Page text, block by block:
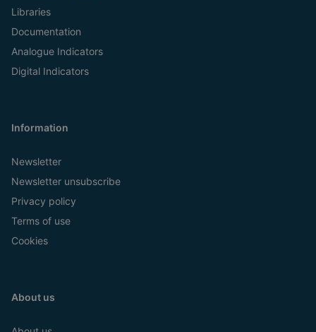
Libraries
Documentation
Analogue Indicators
Digital Indicators
Information
Newsletter
Newsletter unsubscribe
Privacy policy
Terms of use
Cookies
About us